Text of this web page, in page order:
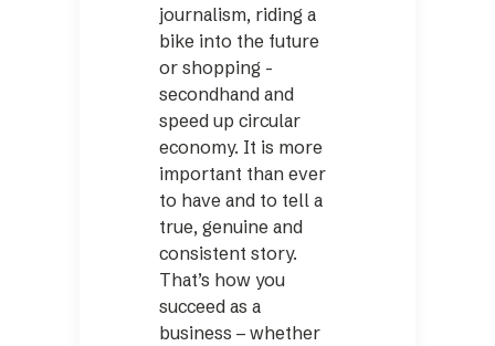
journalism, riding a
bike into the future
or shopping ­
secondhand and
speed up circular
economy. It is more
important than ever
to have and to tell a
true, genuine and
consistent story.
That’s how you
succeed as a
business – whether